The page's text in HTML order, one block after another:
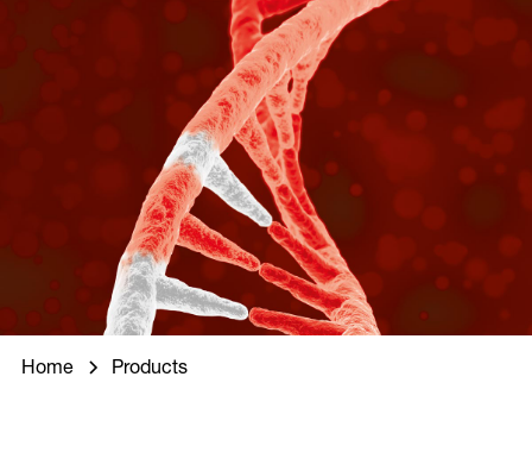
Home Products